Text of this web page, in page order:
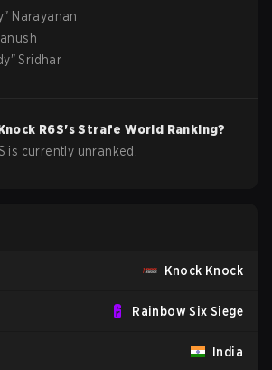
" Narayanan
"Sridhar
R6S's Strafe World Ranking?
is currently unranked.
Knock Knock
Rainbow Six Siege
India